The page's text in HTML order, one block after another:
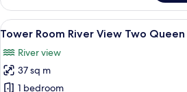
Suites
Room Premium
Falls
View Bi-
Two
Queen
Suites
View
all
photos
for
A
5
Tower Room River View Two
River view
37 sq m
1 bedroom